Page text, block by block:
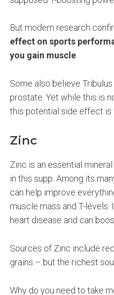
But modern research
effect on sports
you gain muscle.
Some also believe
prostate. Yet while this is
this potential side effect is
Zinc
Zinc is an essential
in this supp. Among its
can help improve
muscle mass and T-
heart disease and can
Sources of Zinc include
grains – but the richest
Why do you need to take